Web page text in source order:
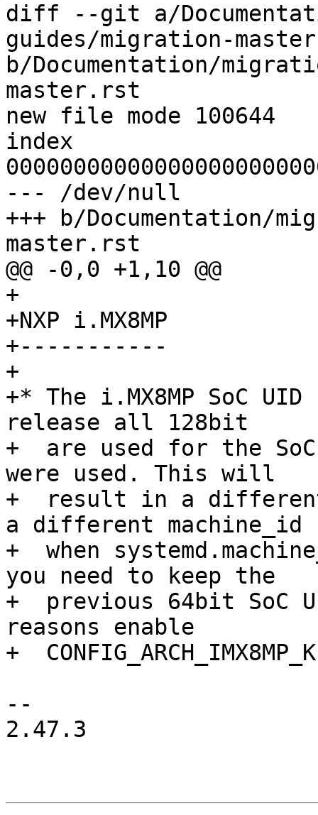
diff --git a/
guides/migration-
b/Documentation/
master.rst
new file mode 100644
index
--- /dev/null
+++ b/Documentation/
master.rst
@@ -0,0 +1,10 @@
+
+NXP i.MX8MP
+-----------
+
+* The i.MX8MP SoC
release all 128bit
+  are used for the
were used. This will
+  result in a different
a different machine_id
+  when
you need to keep the
+  previous 64bit SoC
reasons enable
+
--
2.47.3